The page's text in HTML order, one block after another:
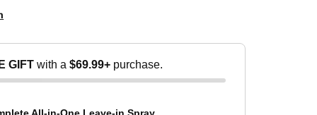
GIFT with a$69.99+ purchase.
All-in-One Leave-in Spray...